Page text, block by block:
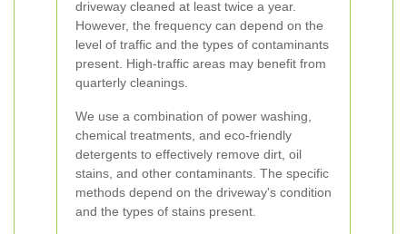
driveway cleaned at least twice a year.
However, the frequency can depend on the
level of traffic and the types of contaminants
present. High-traffic areas may benefit from
quarterly cleanings.
We use a combination of power washing,
chemical treatments, and eco-friendly
detergents to effectively remove dirt, oil
stains, and other contaminants. The specific
methods depend on the driveway's condition
and the types of stains present.